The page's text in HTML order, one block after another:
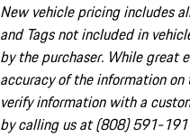
New vehicle pricing includes
and Tags not included in
by the purchaser. While great
accuracy of the information
verify information with a
by calling us at (808) 591-